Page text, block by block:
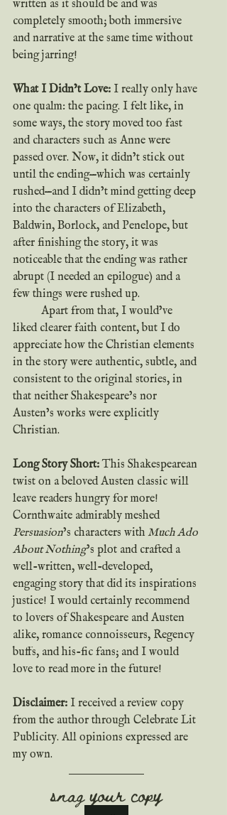
written as it should be and was
completely smooth; both immersive
and narrative at the same time without
What I Didn’t Love: I really only have
one qualm: the pacing. I felt like, in
some ways, the story moved too fast
and characters such as Anne were
passed over. Now, it didn’t stick out
until the ending—which was certainly
rushed—and I didn’t mind getting deep
into the characters of Elizabeth,
Baldwin, Borlock, and Penelope, but
after finishing the story, it was
noticeable that the ending was rather
abrupt (I needed an epilogue) and a
few things were rushed up.
liked clearer faith content, but I do
appreciate how the Christian elements
in the story were authentic, subtle, and
consistent to the original stories, in
that neither Shakespeare’s nor
Austen’s works were explicitly
Christian.
Long Story Short: This Shakespearean
twist on a beloved Austen classic will
leave readers hungry for more!
Cornthwaite admirably meshed
Persuasion’s characters with Much Ado
About Nothing’s plot and crafted a
well-written, well-developed,
engaging story that did its inspirations
justice! I would certainly recommend
to lovers of Shakespeare and Austen
alike, romance connoisseurs, Regency
buffs, and his-fic fans; and I would
love to read more in the future!
Disclaimer: I received a review copy
from the author through Celebrate Lit
Publicity. All opinions expressed are
my own.
snag your copy